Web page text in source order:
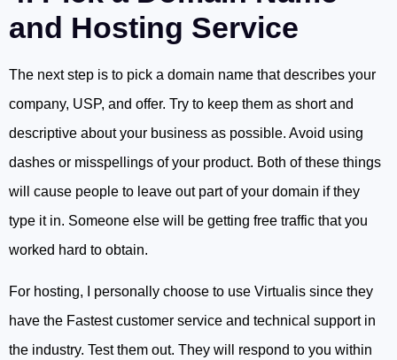
and Hosting Service
The next step is to pick a domain name that describes your
company, USP, and offer. Try to keep them as short and
descriptive about your business as possible. Avoid using
dashes or misspellings of your product. Both of these things
will cause people to leave out part of your domain if they
type it in. Someone else will be getting free traffic that you
worked hard to obtain.
For hosting, I personally choose to use Virtualis since they
have the Fastest customer service and technical support in
the industry. Test them out. They will respond to you within